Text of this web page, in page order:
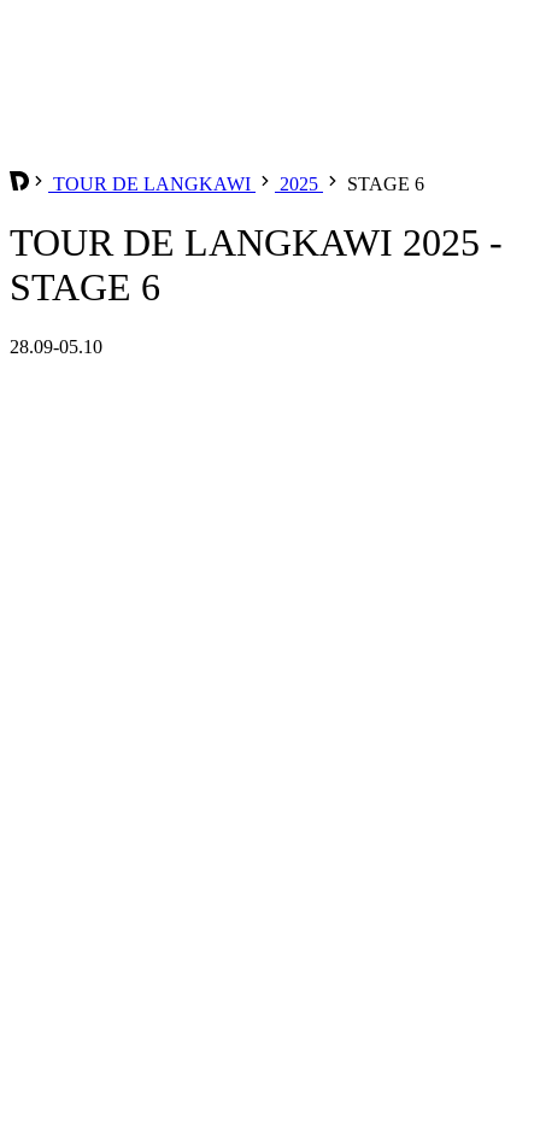
TOUR DE LANGKAWI 2025 STAGE 6
TOUR DE LANGKAWI 2025 -
STAGE 6
28.09-05.10